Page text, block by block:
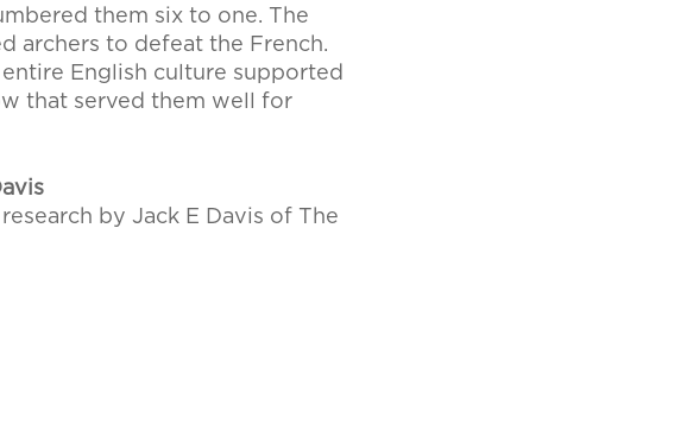
them six to one. The
archers to defeat the French.
English culture supported
that served them well for
by Jack E Davis of The